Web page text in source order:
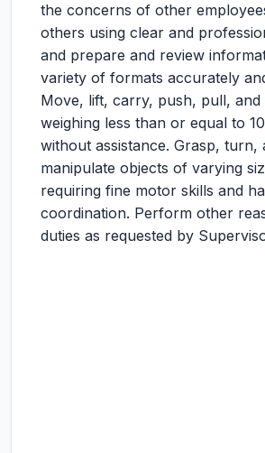
the concerns of other
others using clear and
and prepare and review
variety of formats accurately
Move, lift, carry, push, pull, and
weighing less than or equal to
without assistance. Grasp, turn,
manipulate objects of varying
requiring fine motor skills and
coordination. Perform other
duties as requested by